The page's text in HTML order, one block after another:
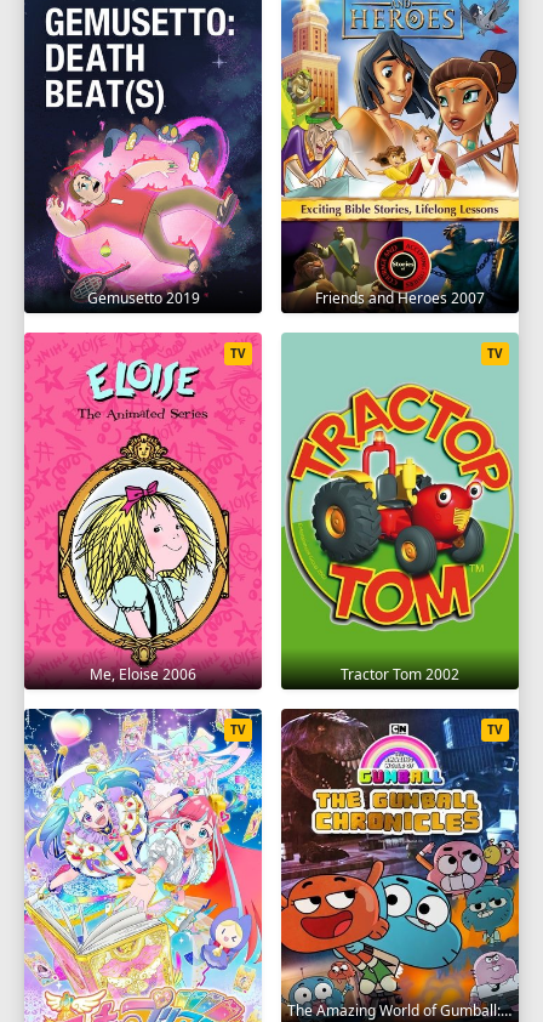
Gemusetto 2019 Friends and Heroes 2007
Me, Eloise 2006
TV
Tractor Tom 2002
TV
TV
The Amazing World of Gumball: The Gumball Chronicles 2020
TV